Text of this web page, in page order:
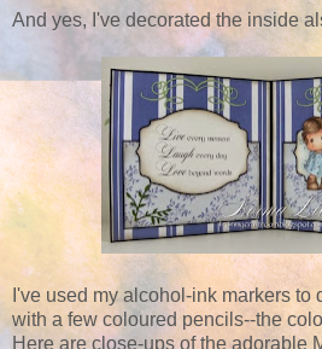
And yes, I've decorated the inside
I've used my alcohol-ink markers to
with a few coloured pencils--the
Here are close-ups of the adorable